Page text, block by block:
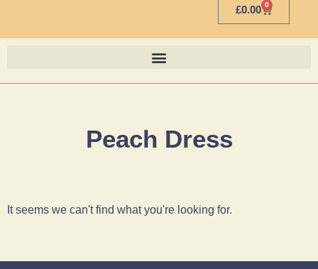
£0.00 0
Peach Dress
It seems we can't find what you're looking for.